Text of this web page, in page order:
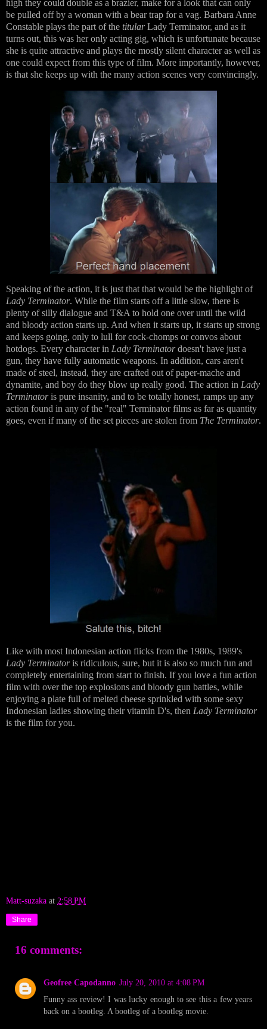
high they could double as a brazier, make for a look that can only
be pulled off by a woman with a bear trap for a vag. Barbara Anne
Constable plays the part of the titularLady Terminator, and as it
turns out, this was her only acting gig, which is unfortunate because
she is quite attractive and plays the mostly silent character as well as
one could expect from this type of film. More importantly, however,
is that she keeps up with the many action scenes very convincingly.
Speaking of the action, it is just that that would be the highlight of
Lady Terminator. While the film starts off a little slow, there is
plenty of silly dialogue and T&A to hold one over until the wild
and bloody action starts up. And when it starts up, it starts up strong
and keeps going, only to lull for cock-chomps or convos about
hotdogs. Every character in Lady Terminatordoesn't have just a
gun, they have fully automatic weapons. In addition, cars aren't
made of steel, instead, they are crafted out of paper-mache and
dynamite, and boy do they blow up really good. The action in Lady
Terminatoris pure insanity, and to be totally honest, ramps up any
action found in any of the "real" Terminator films as far as quantity
goes, even if many of the set pieces are stolen from The Terminator.
Like with most Indonesian action flicks from the 1980s, 1989's
Lady Terminatoris ridiculous, sure, but it is also so much fun and
completely entertaining from start to finish. If you love a fun action
film with over the top explosions and bloody gun battles, while
enjoying a plate full of melted cheese sprinkled with some sexy
Indonesian ladies showing their vitamin D's, then Lady Terminator
is the film for you.
Matt-suzaka at 2:58 PM
Share
16 comments:
Geofree Capodanno July 20, 2010 at 4:08 PM
Funny ass review! I was lucky enough to see this a few years
back on a bootleg. A bootleg of a bootleg movie.